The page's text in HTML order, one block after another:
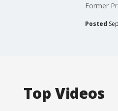
Former
Posted
Top Videos